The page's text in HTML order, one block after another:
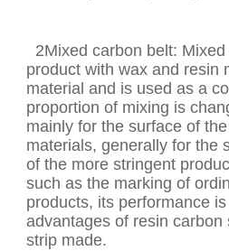
2Mixed carbon belt:
product with wax and resin
material and is used as a
proportion of mixing is
mainly for the surface of
materials, generally for the
of the more stringent
such as the marking of
products, its performance
advantages of resin carbon
strip made.